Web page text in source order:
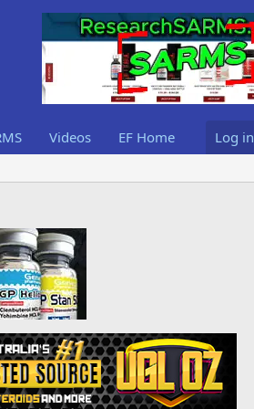
Videos EF Home Log in